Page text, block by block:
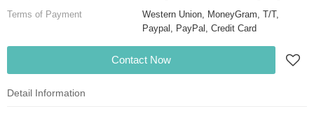
Terms of Payment
Western Union, MoneyGram, T/T,
Paypal, PayPal, Credit Card
Contact Now
Detail Information